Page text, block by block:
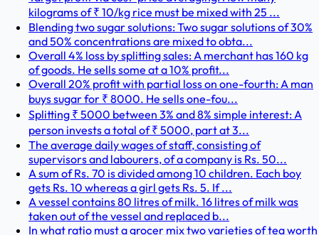
kilograms of ₹ 10/kg rice must be mixed with 25 ...
Blending two sugar solutions: Two sugar solutions of 30%
and 50% concentrations are mixed to obta...
Overall 4% loss by splitting sales: A merchant has 160 kg
of goods. He sells some at a 10% profit...
Overall 20% profit with partial loss on one-fourth: A man
buys sugar for ₹ 8000. He sells one-fou...
Splitting ₹ 5000 between 3% and 8% simple interest: A
person invests a total of ₹ 5000, part at 3...
The average daily wages of staff, consisting of
supervisors and labourers, of a company is Rs. 50...
A sum of Rs. 70 is divided among 10 children. Each boy
gets Rs. 10 whereas a girl gets Rs. 5. If ...
A vessel contains 80 litres of milk. 16 litres of milk was
taken out of the vessel and replaced b...
In what ratio must a grocer mix two varieties of tea worth